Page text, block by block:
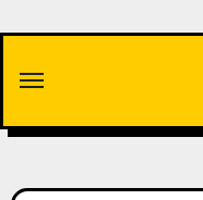
content